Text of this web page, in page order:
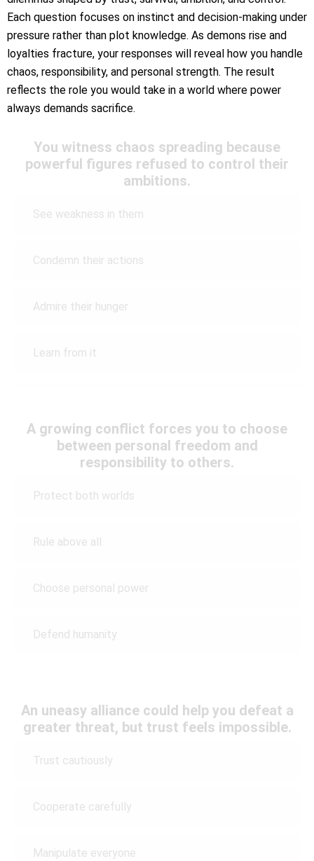
Each question focuses on instinct and decision-making under
pressure rather than plot knowledge. As demons rise and
loyalties fracture, your responses will reveal how you handle
chaos, responsibility, and personal strength. The result
reflects the role you would take in a world where power
always demands sacrifice.
You witness chaos spreading because
powerful figures refused to control their
ambitions.
See weakness in them
Condemn their actions
Admire their hunger
Learn from it
A growing conflict forces you to choose
between personal freedom and
responsibility to others.
Protect both worlds
Rule above all
Choose personal power
Defend humanity
An uneasy alliance could help you defeat a
greater threat, but trust feels impossible.
Trust cautiously
Cooperate carefully
Manipulate everyone